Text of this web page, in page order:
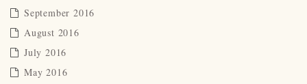
September 2016
August 2016
July 2016
May 2016